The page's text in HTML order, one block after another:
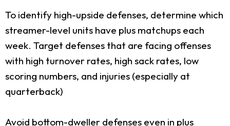
To identify high-upside defenses, determine which
streamer-level units have plus matchups each
week. Target defenses that are facing offenses
with high turnover rates, high sack rates, low
scoring numbers, and injuries (especially at
quarterback)
Avoid bottom-dweller defenses even in plus